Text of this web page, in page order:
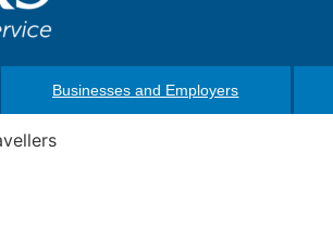
Businesses and Employers